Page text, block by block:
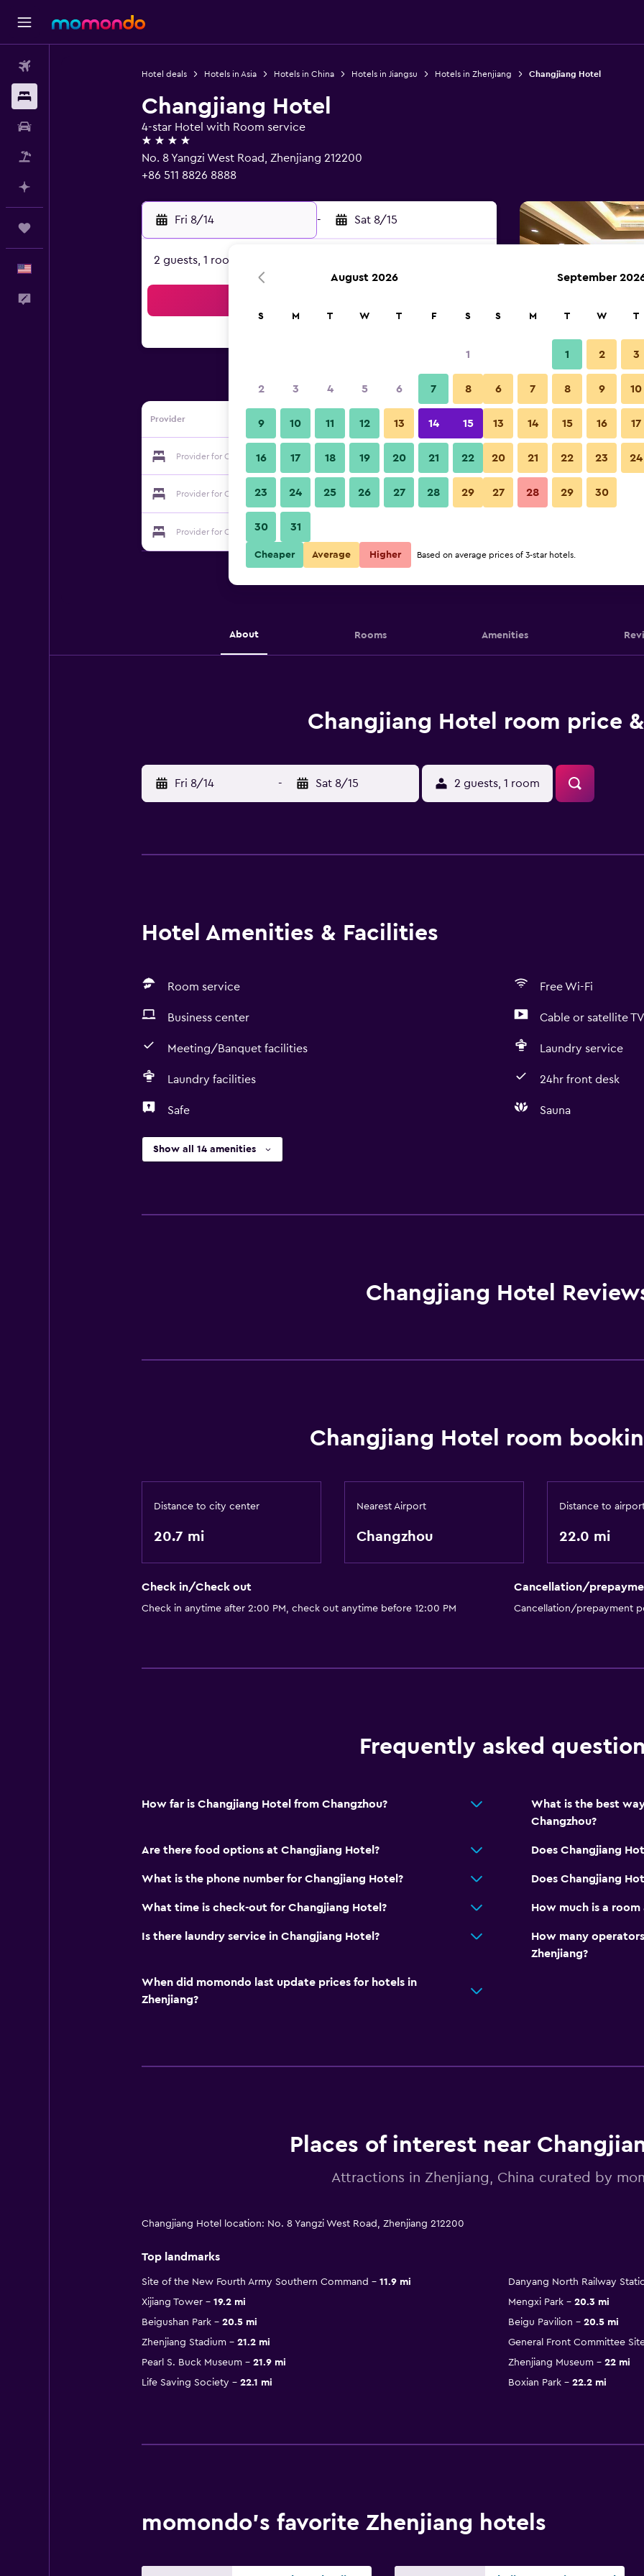
Hotel deals Hotels in Asia Hotels in China Hotels in Jiangsu Hotels in Zhenjiang Changjiang Hotel
Changjiang Hotel
4-star Hotel with Room service
4 stars
No. 8 Yangzi West Road, Zhenjiang 212200
+86 511 8826 8888
Fri 8/14 - Sat 8/15
2 guests, 1 room
Provider
Provider for Changjiang Hotel Show Prices
Provider for Changjiang Hotel Show Prices
Provider for Changjiang Hotel
Lounge
Changjiang Hotel photos
About Rooms Amenities
Changjiang Hotel room price
Fri 8/14 - Sat 8/15 2 guests, 1 room
Hotel Amenities & Facilities
Room service Free Wi-Fi
Business center Cable or satellite TV
Meeting/Banquet facilities Laundry service
Laundry facilities 24hr front desk
Safe Sauna
Show all 14 amenities
Changjiang Hotel
Changjiang Hotel room
Distance to city center
20.7 mi
Nearest Airport
Changzhou
Distance to
22.0 mi
Check in/Check out
Check in anytime after 2:00 PM, check out anytime before 12:00 PM
Cancellation/
Cancellation/prepayment
Frequently asked
How far is Changjiang Hotel from Changzhou?
What is the best
Changzhou?
Are there food options at Changjiang Hotel? Does Changjiang
What is the phone number for Changjiang Hotel? Does Changjiang
What time is check-out for Changjiang Hotel? How much is a
Is there laundry service in Changjiang Hotel?
How many
Zhenjiang?
When did momondo last update prices for hotels in
Zhenjiang?
Places of interest near
Attractions in Zhenjiang, China curated by
Changjiang Hotel location: No. 8 Yangzi West Road, Zhenjiang 212200
Top landmarks
Site of the New Fourth Army Southern Command 11.9 mi
Danyang North Railway
Xijiang Tower
19.2 mi Mengxi Park
20.3 mi
Beigushan Park
20.5 mi Beigu Pavilion
20.5 mi
Zhenjiang Stadium
21.2 mi
General Front Committee
Pearl S. Buck Museum
21.9 mi Zhenjiang Museum
22 mi
Life Saving Society
22.1 mi Boxian Park 22.2 mi
momondo’s favorite Zhenjiang hotels
August 2026
S M T W T F S
1
2 3 4 5 6 7 8
9 10 11 12 13 14 15
16 17 18 19 20 21 22
23 24 25 26 27 28 29
30 31
September
S M T W T
1 2 3
6 7 8 9 10
13 14 15 16 17
20 21 22 23 24
27 28 29 30
Cheaper Average Higher Based on average prices of 3-star hotels.